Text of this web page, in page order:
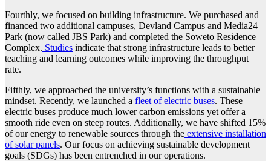
Fourthly, we focused on building infrastructure. We purchased and
financed two additional campuses, Devland Campus and Media24
Park (now called JBS Park) and completed the Soweto Residence
Complex. Studies indicate that strong infrastructure leads to better
teaching and learning outcomes while improving the throughput
rate.
Fifthly, we approached the university’s functions with a sustainable
mindset. Recently, we launched a fleet of electric buses. These
electric buses produce much lower carbon emissions yet offer a
smooth ride even on steep routes. Additionally, we have shifted 15%
of our energy to renewable sources through the extensive installation
of solar panels. Our focus on achieving sustainable development
goals (SDGs) has been entrenched in our operations.